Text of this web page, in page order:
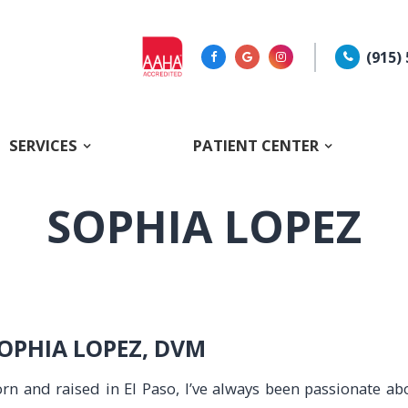
(915)
SERVICES PATIENT CENTER
SOPHIA LOPEZ
LOPEZ, DVM
and raised in El Paso, I’ve always been passionate